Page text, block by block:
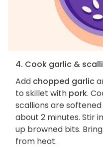
4. Cook garlic &
Add chopped garlic
to skillet with pork.
scallions are
about 2 minutes. Stir in
up browned bits.
from heat.